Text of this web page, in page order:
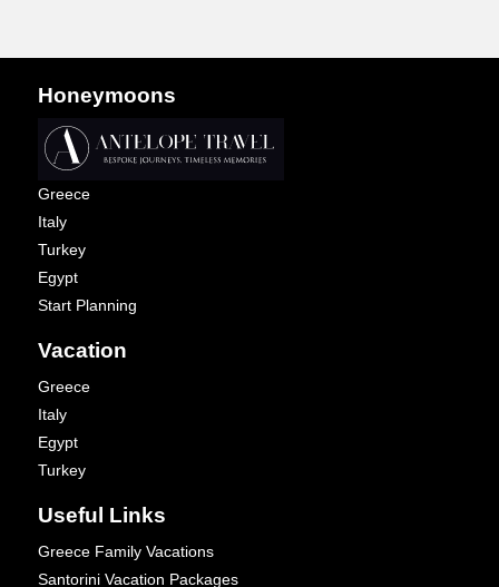
Honeymoons
Greece
Italy
Turkey
Egypt
Start Planning
Vacation
Greece
Italy
Egypt
Turkey
Useful Links
Greece Family Vacations
Santorini Vacation Packages